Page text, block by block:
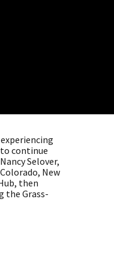
continue
Selover,
New
then
the Grass-